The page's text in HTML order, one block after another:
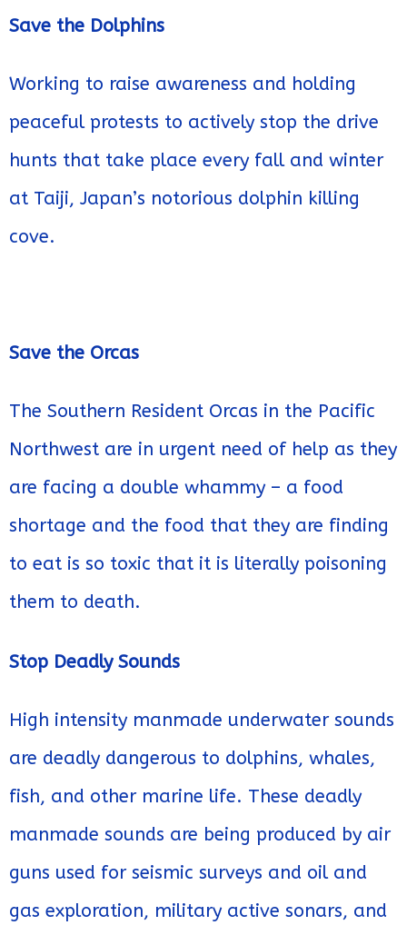
Save the Dolphins
Working to raise awareness and holding
peaceful protests to actively stop the drive
hunts that take place every fall and winter
at Taiji, Japan’s notorious dolphin killing
cove.
Save the Orcas
The Southern Resident Orcas in the Pacific
Northwest are in urgent need of help as they
are facing a double whammy – a food
shortage and the food that they are finding
to eat is so toxic that it is literally poisoning
them to death.
Stop Deadly Sounds
High intensity manmade underwater sounds
are deadly dangerous to dolphins, whales,
fish, and other marine life. These deadly
manmade sounds are being produced by air
guns used for seismic surveys and oil and
gas exploration, military active sonars, and